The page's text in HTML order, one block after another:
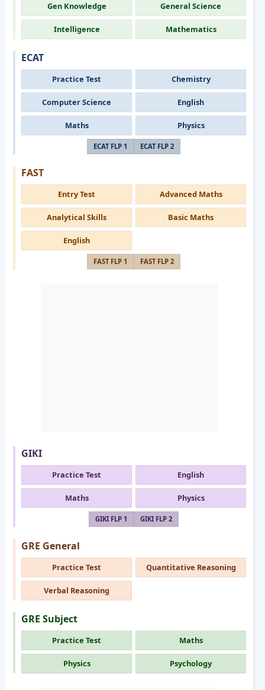
Gen Knowledge General Science
Intelligence Mathematics
ECAT
Practice Test Chemistry
Computer Science English
Maths Physics
ECAT FLP 1 ECAT FLP 2
FAST
Entry Test Advanced Maths
Analytical Skills Basic Maths
English
FAST FLP 1 FAST FLP 2
GIKI
Practice Test English
Maths Physics
GIKI FLP 1 GIKI FLP 2
GRE General
Practice Test Quantitative Reasoning
Verbal Reasoning
GRE Subject
Practice Test Maths
Physics Psychology